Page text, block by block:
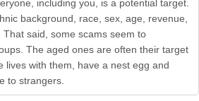
including you, is a potential target.
back­ground, race, sex, age, revenue,
said, some scams seem to
The aged ones are often their target
lives with them, have a nest egg and
to strangers.